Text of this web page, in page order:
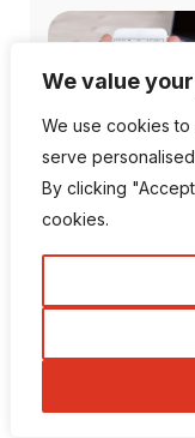
We value
We use cookies
serve
By clicking
cookies.